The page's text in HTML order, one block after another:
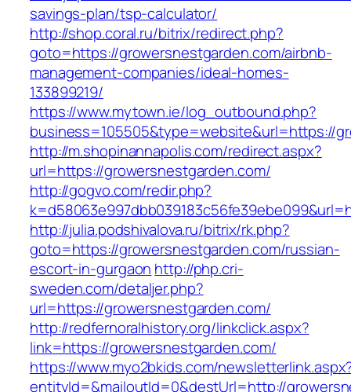
savings-plan/tsp-calculator/
http://shop.coral.ru/bitrix/redirect.php?
goto=https://growersnestgarden.com/airbnb-
management-companies/ideal-homes-
133899219/
https://www.mytown.ie/log_outbound.php?
business=105505&type=website&url=https://
http://m.shopinannapolis.com/redirect.aspx?
url=https://growersnestgarden.com/
http://gogvo.com/redir.php?
http://julia.podshivalova.ru/bitrix/rk.php?
goto=https://growersnestgarden.com/russian-
escort-in-gurgaon http://php.cri-
sweden.com/detaljer.php?
url=https://growersnestgarden.com/
http://redfernoralhistory.org/linkclick.aspx?
link=https://growersnestgarden.com/
https://www.myo2bkids.com/
entityId=&mailoutId=0&destUrl=http://